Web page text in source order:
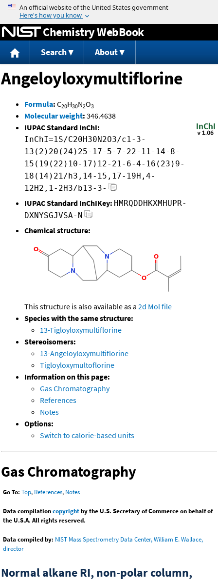
Jump to content
Chemistry WebBook
Search About
Angeloyloxymultiflorine
Formula: C20H30N2O3
Molecular weight: 346.4638
IUPAC Standard InChI:
InChI=1S/C20H30N2O3/c1-3-
13(2)20(24)25-17-5-7-22-11-14-8-
15(19(22)10-17)12-21-6-4-16(23)9-
18(14)21/h3,14-15,17-19H,4-
12H2,1-2H3/b13-3-
IUPAC Standard InChIKey: HMRQDDHKXMHUPR-
DXNYSGJVSA-N
Chemical structure:
This structure is also available as a 2d Mol file
Species with the same structure:
13-Tigloyloxymultiflorine
Stereoisomers:
13-Angeloyloxymultiflorine
Tigloyloxymultoflorine
Information on this page:
Gas Chromatography
References
Notes
Options:
Switch to calorie-based units
Gas Chromatography
Go To: Top, References, Notes
Data compilationcopyrightby the U.S. Secretary of Commerce on behalf of
the U.S.A. All rights reserved.
Data compiled by: NIST Mass Spectrometry Data Center, William E. Wallace,
director
Normal alkane RI, non-polar column,